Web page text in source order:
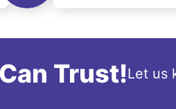
Trust!Let us